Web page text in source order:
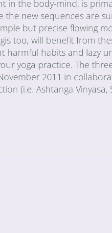
in the body-mind, is
the new sequences are
but precise flowing
too, will benefit from
harmful habits and lazy
yoga practice. The
2011 in
(i.e. Ashtanga Vinyasa,